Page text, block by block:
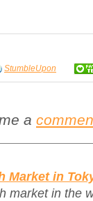
StumbleUpon
a
Market in
market in the